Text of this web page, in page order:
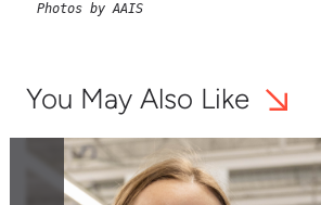
Photos by AAIS
You May Also Like